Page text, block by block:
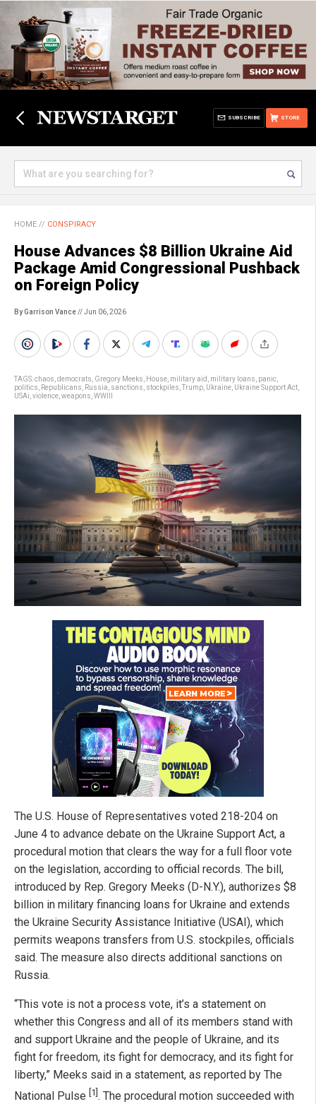
STORE
SUBSCRIBE
HOME // CONSPIRACY
House Advances $8 Billion Ukraine Aid
Package Amid Congressional Pushback
on Foreign Policy
By Garrison Vance// Jun 06, 2026
TAGS:chaos democrats Gregory Meeks House military aid military loans panic
politics
Republicans Russia sanctions stockpiles Trump Ukraine Ukraine Support Act
USAi violence weapons WWIII
The U.S. House of Representatives voted 218-204 on
June 4 to advance debate on the Ukraine Support Act, a
procedural motion that clears the way for a full floor vote
on the legislation, according to official records. The bill,
introduced by Rep. Gregory Meeks (D-N.Y.), authorizes $8
billion in military financing loans for Ukraine and extends
the Ukraine Security Assistance Initiative (USAI), which
permits weapons transfers from U.S. stockpiles, officials
said. The measure also directs additional sanctions on
Russia.
“This vote is not a process vote, it’s a statement on
whether this Congress and all of its members stand with
and support Ukraine and the people of Ukraine, and its
fight for freedom, its fight for democracy, and its fight for
liberty,” Meeks said in a statement, as reported by The
National Pulse [1] . The procedural motion succeeded with